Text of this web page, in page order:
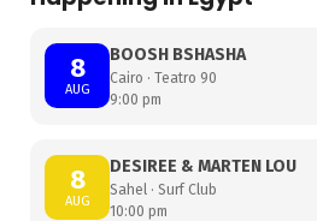
8
AUG
BOOSH BSHASHA
Cairo · Teatro 90
9:00 pm
8
AUG
DESIREE & MARTEN LOU
Sahel · Surf Club
10:00 pm